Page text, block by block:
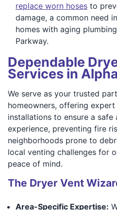
replace worn hoses to
damage, a common need
homes with aging
Parkway.
Dependable
Services in
We serve as your trusted
homeowners, offering expert
installations to ensure a
experience, preventing fire
neighborhoods prone to
local venting challenges for
peace of mind.
The Dryer Vent
Area-Specific Expertise: